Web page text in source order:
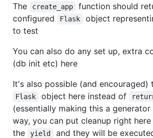
The create_app
function should
configured
Flask
object
to test
You can also do any set up, extra
(db init etc) here
It's also possible (and encouraged)
Flask object here instead of
(essentially making this a
way, you can put cleanup right
the
yield
and they will be